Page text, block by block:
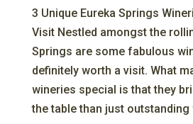
3 Unique Eureka Springs
Visit Nestled amongst the
Springs are some fabulous
definitely worth a visit. What
wineries special is that they
the table than just outstanding